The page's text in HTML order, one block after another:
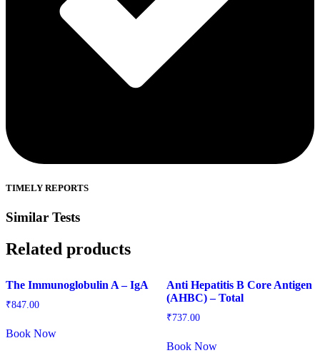
TIMELY REPORTS
Similar Tests
Related products
The Immunoglobulin A – IgA
₹847.00
Book Now
Anti Hepatitis B Core Antigen
(AHBC) – Total
₹737.00
Book Now